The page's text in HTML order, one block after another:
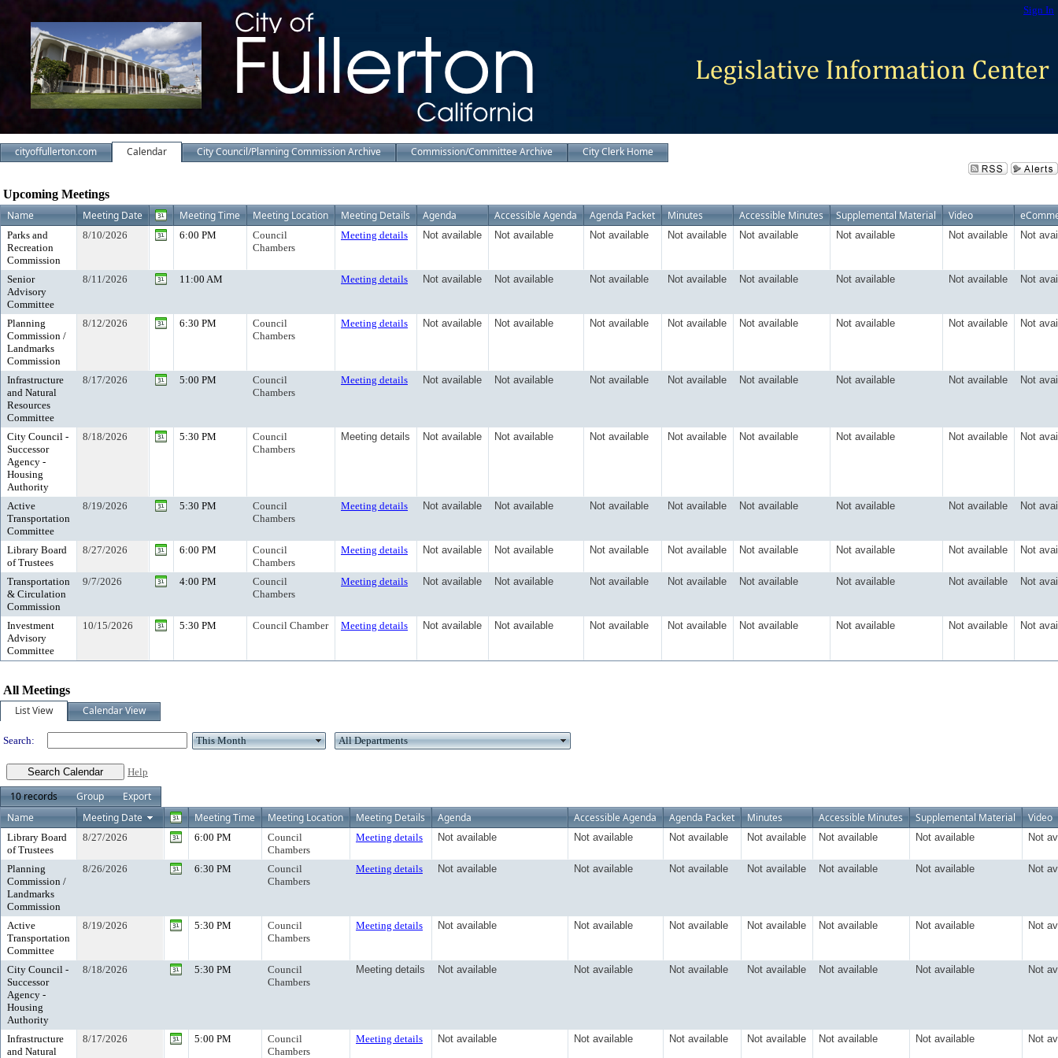
Sign In
cityoffullerton.com Calendar City Council/Planning Commission Archive Commission/Committee Archive City Clerk Home
Meeting Calendar
Upcoming Meetings
Name
Meeting Date Meeting Time Meeting Location Meeting Details Agenda Accessible Agenda Agenda Packet Minutes Accessible Minutes Supplemental Material Video
Parks and
Recreation
Commission
8/10/2026 6:00 PM
Council
Chambers
Meeting details Not available Not available Not available Not available Not available Not available Not available Not
Senior
Advisory
Committee
8/11/2026 11:00 AM Meeting details Not available Not available Not available Not available Not available Not available Not available Not
Planning
Commission /
Landmarks
Commission
8/12/2026 6:30 PM
Council
Chambers
Meeting details Not available Not available Not available Not available Not available Not available Not available Not
Infrastructure
and Natural
Resources
Committee
8/17/2026 5:00 PM
Council
Chambers
Meeting details Not available Not available Not available Not available Not available Not available Not available Not
City Council -
Successor
Agency -
Housing
Authority
8/18/2026 5:30 PM
Council
Chambers
Meeting details Not available Not available Not available Not available Not available Not available Not available Not
Active
Transportation
Committee
8/19/2026 5:30 PM
Council
Chambers
Meeting details Not available Not available Not available Not available Not available Not available Not available Not
Library Board
of Trustees
8/27/2026 6:00 PM
Council
Chambers
Meeting details Not available Not available Not available Not available Not available Not available Not available Not
Transportation
& Circulation
Commission
9/7/2026 4:00 PM
Council
Chambers
Meeting details Not available Not available Not available Not available Not available Not available Not available Not
Investment
Advisory
Committee
10/15/2026 5:30 PM Council Chamber Meeting details Not available Not available Not available Not available Not available Not available Not available Not
All Meetings
List View
Calendar View
Search:
Help
10 records Group
Export
Name
Meeting Date Meeting Time Meeting Location Meeting Details Agenda Accessible Agenda Agenda Packet Minutes Accessible Minutes Supplemental Material Video
Library Board
of Trustees
8/27/2026 6:00 PM
Council
Chambers
Meeting details Not available Not available Not available Not available Not available Not available Not
Planning
Commission /
Landmarks
Commission
8/26/2026 6:30 PM
Council
Chambers
Meeting details Not available Not available Not available Not available Not available Not available Not
Active
Transportation
Committee
8/19/2026 5:30 PM
Council
Chambers
Meeting details Not available Not available Not available Not available Not available Not available Not
City Council -
Successor
Agency -
Housing
Authority
8/18/2026 5:30 PM
Council
Chambers
Meeting details Not available Not available Not available Not available Not available Not available Not
Infrastructure
and Natural
8/17/2026 5:00 PM
Council
Chambers
Meeting details Not available Not available Not available Not available Not available Not available Not